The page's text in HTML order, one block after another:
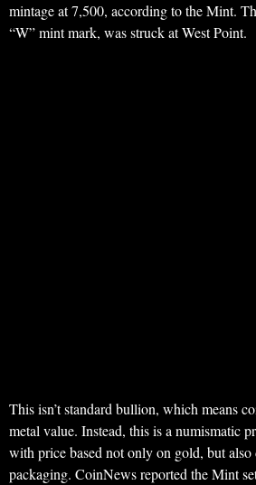
mintage at 7,500, according to the Mint.
“W” mint mark, was struck at West Point.
This isn’t standard bullion, which means
metal value. Instead, this is a numismatic
with price based not only on gold, but also
packaging. CoinNews reported the Mint